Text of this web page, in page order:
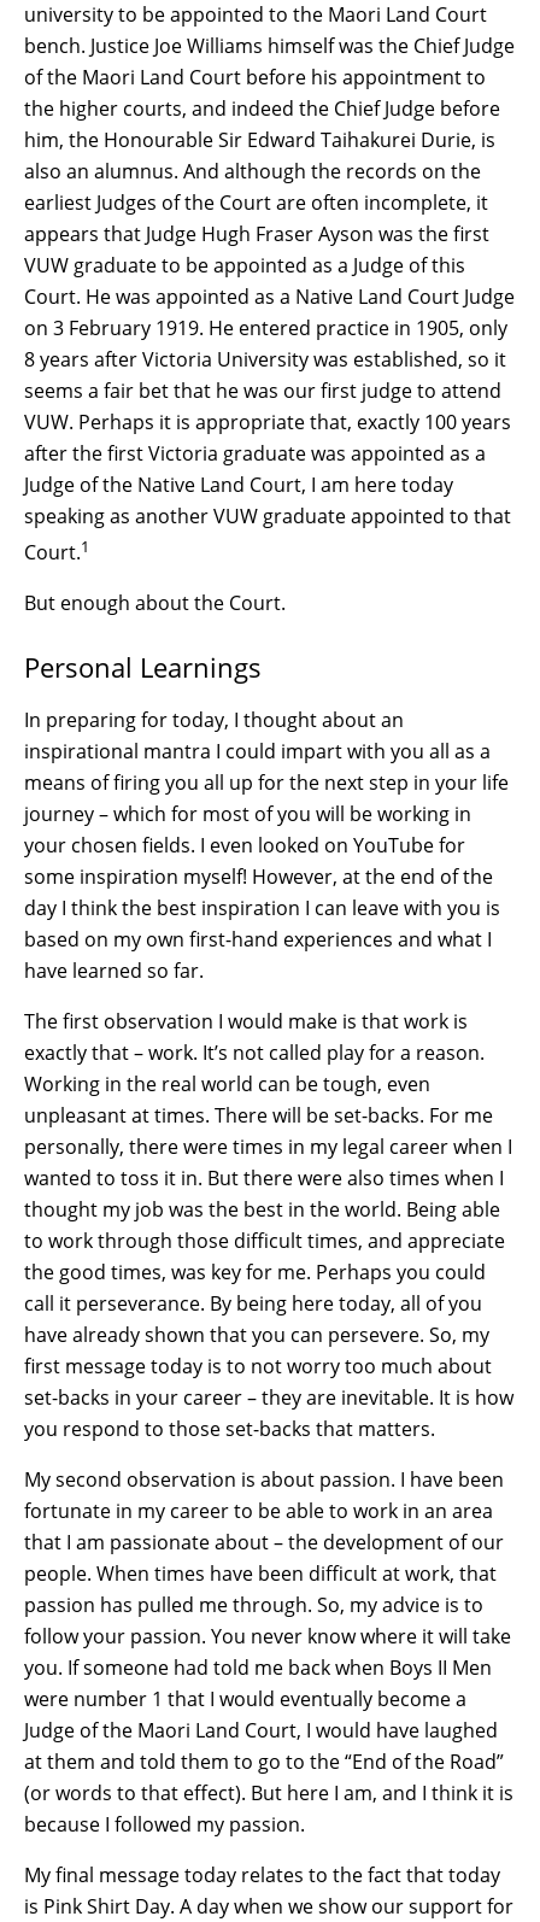
university to be appointed to the Maori Land Court
bench. Justice Joe Williams himself was the Chief Judge
of the Maori Land Court before his appointment to
the higher courts, and indeed the Chief Judge before
him, the Honourable Sir Edward Taihakurei Durie, is
also an alumnus. And although the records on the
earliest Judges of the Court are often incomplete, it
appears that Judge Hugh Fraser Ayson was the first
VUW graduate to be appointed as a Judge of this
Court. He was appointed as a Native Land Court Judge
on 3 February 1919. He entered practice in 1905, only
8 years after Victoria University was established, so it
seems a fair bet that he was our first judge to attend
VUW. Perhaps it is appropriate that, exactly 100 years
after the first Victoria graduate was appointed as a
Judge of the Native Land Court, I am here today
speaking as another VUW graduate appointed to that
Court.1
But enough about the Court.
Personal Learnings
In preparing for today, I thought about an
inspirational mantra I could impart with you all as a
means of firing you all up for the next step in your life
journey – which for most of you will be working in
your chosen fields. I even looked on YouTube for
some inspiration myself! However, at the end of the
day I think the best inspiration I can leave with you is
based on my own first-hand experiences and what I
have learned so far.
The first observation I would make is that work is
exactly that – work. It’s not called play for a reason.
Working in the real world can be tough, even
unpleasant at times. There will be set-backs. For me
personally, there were times in my legal career when I
wanted to toss it in. But there were also times when I
thought my job was the best in the world. Being able
to work through those difficult times, and appreciate
the good times, was key for me. Perhaps you could
call it perseverance. By being here today, all of you
have already shown that you can persevere. So, my
first message today is to not worry too much about
set-backs in your career – they are inevitable. It is how
you respond to those set-backs that matters.
My second observation is about passion. I have been
fortunate in my career to be able to work in an area
that I am passionate about – the development of our
people. When times have been difficult at work, that
passion has pulled me through. So, my advice is to
follow your passion. You never know where it will take
you. If someone had told me back when Boys II Men
were number 1 that I would eventually become a
Judge of the Maori Land Court, I would have laughed
at them and told them to go to the “End of the Road”
(or words to that effect). But here I am, and I think it is
because I followed my passion.
My final message today relates to the fact that today
is Pink Shirt Day. A day when we show our support for